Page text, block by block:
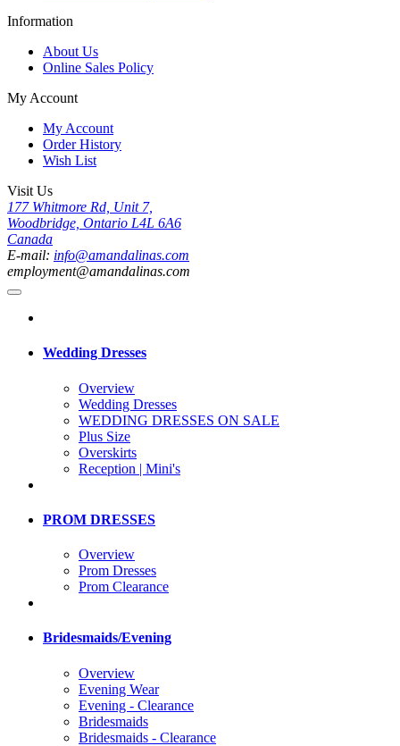
Information
About Us
Online Sales Policy
My Account
My Account
Order History
Wish List
Visit Us
177 Whitmore Rd, Unit 7,
Woodbridge, Ontario L4L 6A6
Canada
E-mail: info@amandalinas.com
employment@amandalinas.com
Wedding Dresses
Overview
Wedding Dresses
WEDDING DRESSES ON SALE
Plus Size
Overskirts
Reception | Mini's
PROM DRESSES
Overview
Prom Dresses
Prom Clearance
Bridesmaids/Evening
Overview
Evening Wear
Evening - Clearance
Bridesmaids
Bridesmaids - Clearance